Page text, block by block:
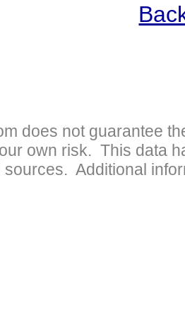
does not guarantee
own risk. This data
sources. Additional